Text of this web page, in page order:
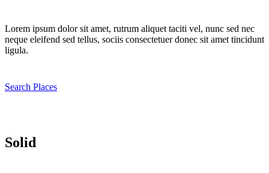
Lorem ipsum dolor sit amet, rutrum aliquet taciti vel, nunc sed nec
neque eleifend sed tellus, sociis consectetuer donec sit amet tincidunt
ligula.
Search Places
Solid